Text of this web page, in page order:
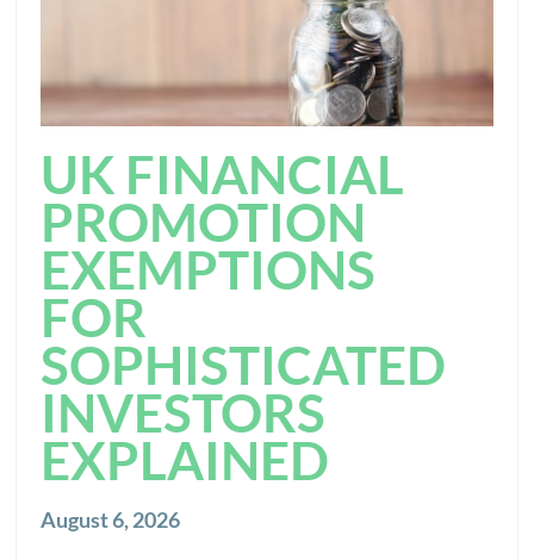
UK FINANCIAL
PROMOTION
EXEMPTIONS
FOR
SOPHISTICATED
INVESTORS
EXPLAINED
August 6, 2026